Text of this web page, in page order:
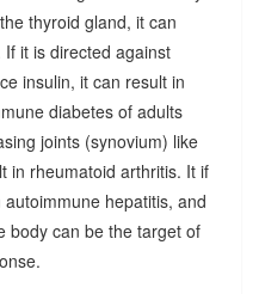
thyroid gland, it can
If it is directed against
insulin, it can result in
diabetes of adults
joints (synovium) like
in rheumatoid arthritis. It if
hepatitis, and
body can be the target of